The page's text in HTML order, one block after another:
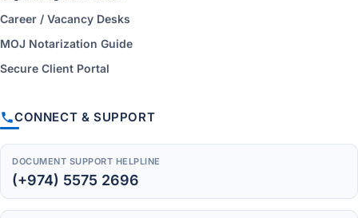
Career / Vacancy Desks
MOJ Notarization Guide
Secure Client Portal
CONNECT & SUPPORT
DOCUMENT SUPPORT HELPLINE
(+974) 5575 2696